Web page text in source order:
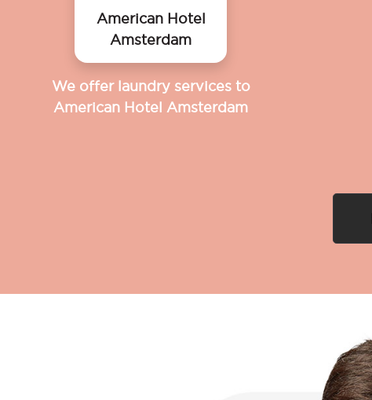
American Hotel
Amsterdam
We offer laundry services to
American Hotel Amsterdam